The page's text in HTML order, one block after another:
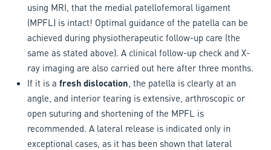
using MRI, that the medial patellofemoral ligament
(MPFL) is intact! Optimal guidance of the patella can be
achieved during physiotherapeutic follow-up care (the
same as stated above). A clinical follow-up check and X-
ray imaging are also carried out here after three months.
If it is a fresh dislocation , the patella is clearly at an
angle, and interior tearing is extensive, arthroscopic or
open suturing and shortening of the MPFL is
recommended. A lateral release is indicated only in
exceptional cases, as it has been shown that lateral